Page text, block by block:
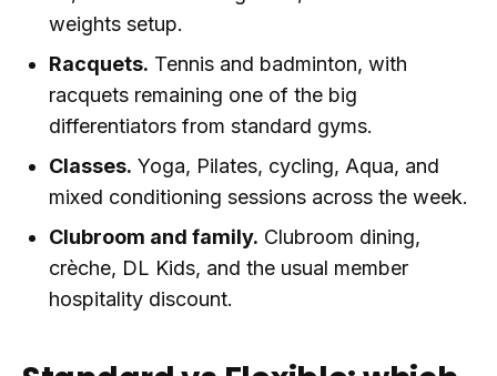
weights setup.
Racquets. Tennis and badminton, with
racquets remaining one of the big
differentiators from standard gyms.
Classes. Yoga, Pilates, cycling, Aqua, and
mixed conditioning sessions across the week.
Clubroom and family. Clubroom dining,
crèche, DL Kids, and the usual member
hospitality discount.